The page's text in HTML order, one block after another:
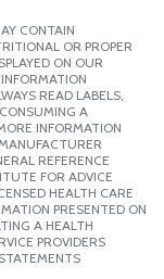
CONTAIN
OR PROPER
ON OUR
READ LABELS,
A
INFORMATION
REFERENCE
FOR ADVICE
HEALTH CARE
PRESENTED ON
A HEALTH
PROVIDERS